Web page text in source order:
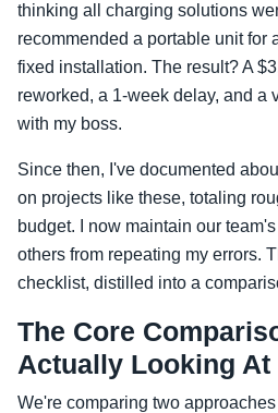
thinking all charging solutions
recommended a portable unit for
fixed installation. The result? A
reworked, a 1-week delay, and a
with my boss.
Since then, I've documented
on projects like these, totaling
budget. I now maintain our
others from repeating my errors.
checklist, distilled into a
The Core
Actually Looking At
We're comparing two